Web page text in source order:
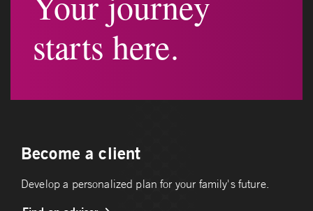
starts here.
Become a client
Develop a personalized plan for your family's future.